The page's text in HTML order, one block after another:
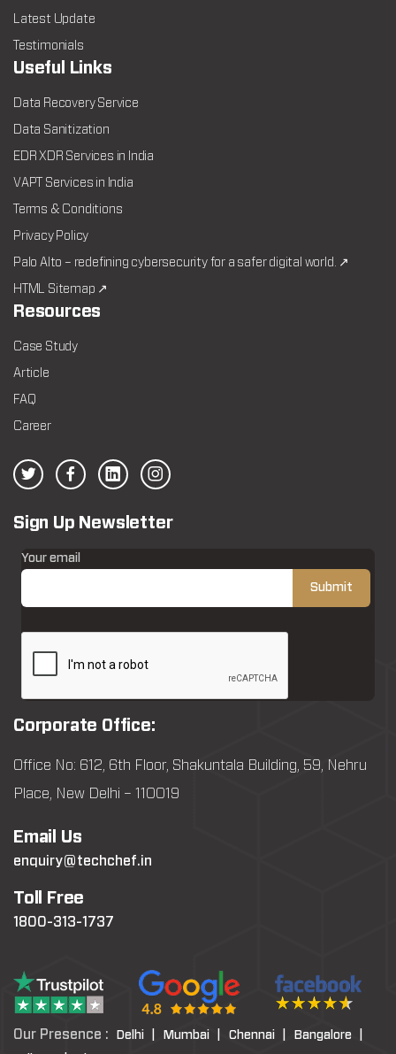
Latest Update
Testimonials
Useful Links
Data Recovery Service
Data Sanitization
EDR XDR Services in India
VAPT Services in India
Terms & Conditions
Privacy Policy
Palo Alto – redefining cybersecurity for a safer digital world. ↗
HTML Sitemap ↗
Resources
Case Study
Article
FAQ
Career
Sign Up Newsletter
Your email
Corporate Office:
Office No: 612, 6th Floor, Shakuntala Building, 59, Nehru
Place, New Delhi – 110019
Email Us
enquiry@techchef.in
Toll Free
1800-313-1737
Our Presence : Delhi | Mumbai | Chennai |
Bangalore |